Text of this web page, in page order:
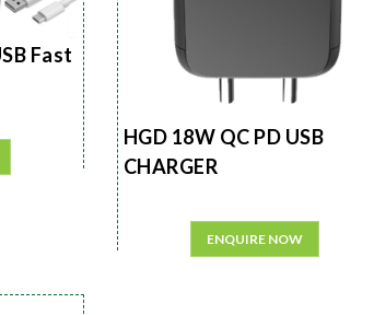
Fast
HGD 18W QC PD USB
CHARGER
ENQUIRE NOW